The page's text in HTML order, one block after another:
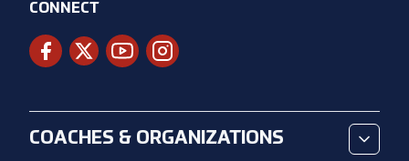
CONNECT
COACHES & ORGANIZATIONS